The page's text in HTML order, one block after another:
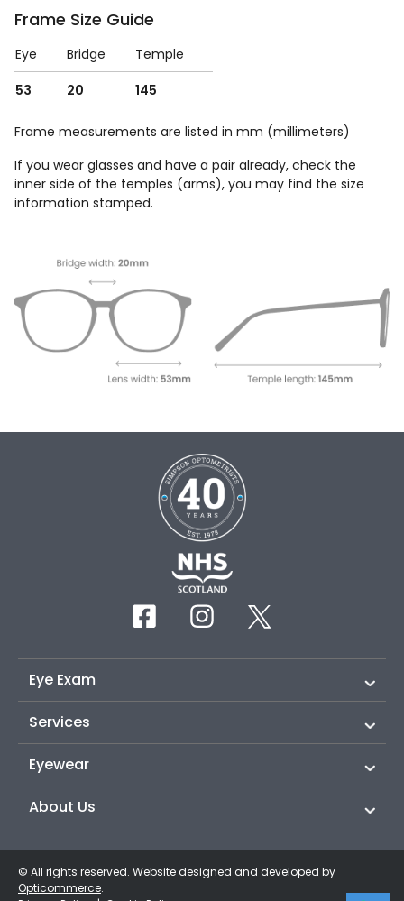
Frame Size Guide
Eye Bridge
Temple
53
20 145
Frame measurements are listed in mm (millimeters)
If you wear glasses and have a pair already, check the
inner side of the temples (arms), you may find the size
information stamped.
Eye Exam
Services
Eyewear
About Us
© All rights reserved. Website designed and developed by
Opticommerce.